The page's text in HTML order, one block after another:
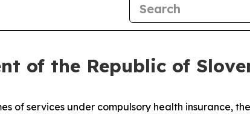
of the Republic of
of services under compulsory health insurance,